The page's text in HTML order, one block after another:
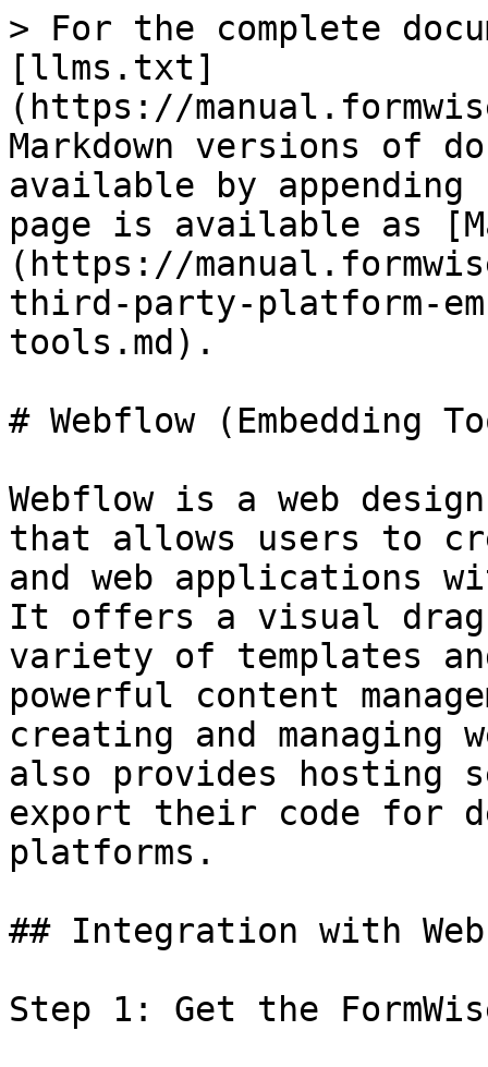
> For the complete
[llms.txt]
(https://
Markdown versions of
available by
page is available as
(https://
third-party-platform-
tools.md).
# Webflow (Embedding
Webflow is a web
that allows users to
and web applications
It offers a visual
variety of templates
powerful content
creating and managing
also provides hosting
export their code for
platforms.
## Integration with
Step 1: Get the